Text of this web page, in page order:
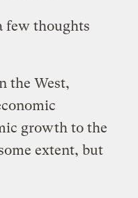
few thoughts
the West,
growth to the
extent, but